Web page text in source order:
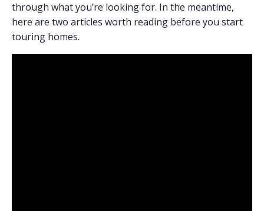
through what you’re looking for. In the meantime,
here are two articles worth reading before you start
touring homes.